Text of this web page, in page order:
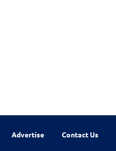
Advertise Contact Us